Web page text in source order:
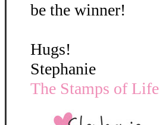
be the winner!
Hugs!
Stephanie
The Stamps of Life